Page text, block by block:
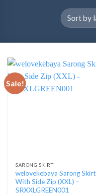
Sale!
SARONG SKIRT
welovekebaya Sarong Skirt
With Side Zip (XXL) –
SRXXLGREEN001